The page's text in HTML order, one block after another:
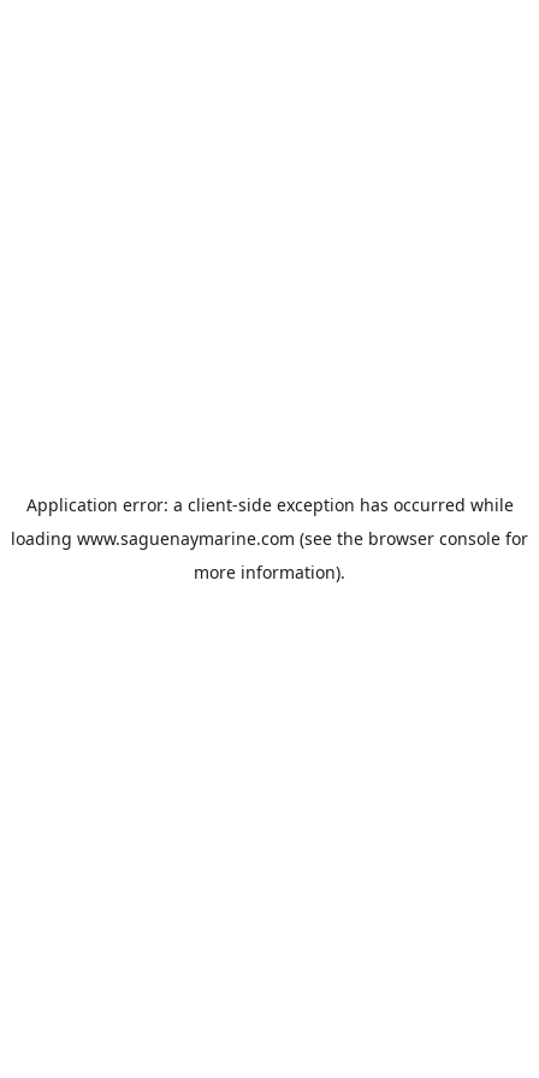
Application error: a client-side exception has occurred while
loading www.saguenaymarine.com (see the browser console for
more information).